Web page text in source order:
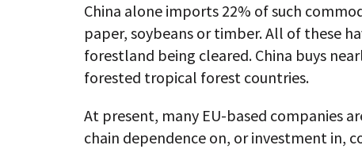
China alone imports 22% of such
paper, soybeans or timber. All of these
forestland being cleared. China buys
forested tropical forest countries.
At present, many EU-based companies
chain dependence on, or investment in,